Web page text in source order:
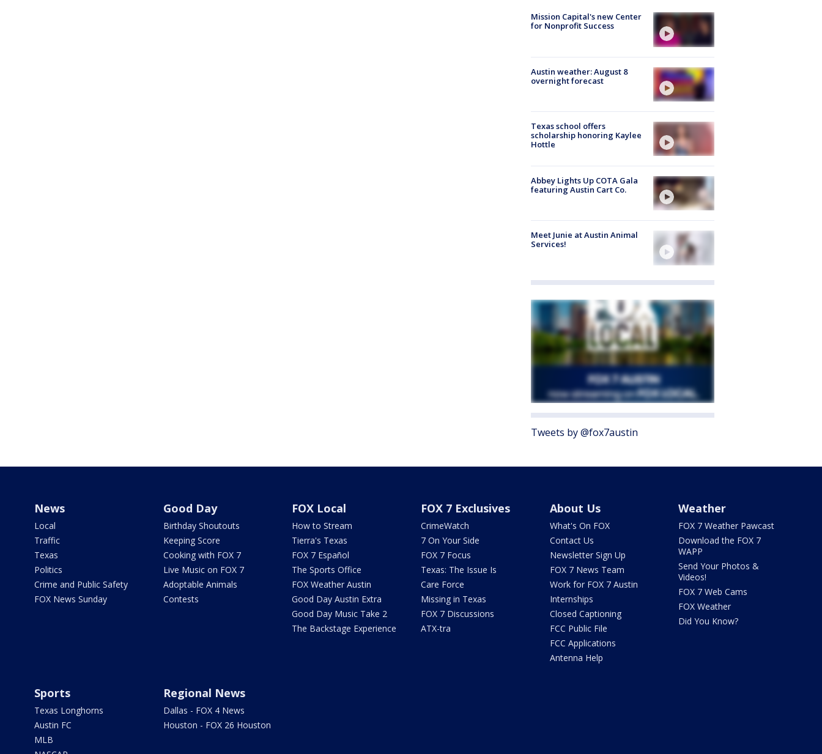
Mission Capital's new Center
for Nonprofit Success
Austin weather: August 8
overnight forecast
Texas school offers
scholarship honoring Kaylee
Hottle
Abbey Lights Up COTA Gala
featuring Austin Cart Co.
Meet Junie at Austin Animal
Services!
Tweets by @fox7austin
News
Local
Traffic
Texas
Politics
Crime and Public Safety
FOX News Sunday
Good Day
Birthday Shoutouts
Keeping Score
Cooking with FOX 7
Live Music on FOX 7
Adoptable Animals
Contests
FOX Local
How to Stream
Tierra's Texas
FOX 7 Español
The Sports Office
FOX Weather Austin
Good Day Austin Extra
Good Day Music Take 2
The Backstage Experience
FOX 7 Exclusives
CrimeWatch
7 On Your Side
FOX 7 Focus
Texas: The Issue Is
Care Force
Missing in Texas
FOX 7 Discussions
ATX-tra
About Us
What's On FOX
Contact Us
Newsletter Sign Up
FOX 7 News Team
Work for FOX 7 Austin
Internships
Closed Captioning
FCC Public File
FCC Applications
Antenna Help
Weather
FOX 7 Weather Pawcast
Download the FOX 7
WAPP
Send Your Photos &
Videos!
FOX 7 Web Cams
FOX Weather
Did You Know?
Sports
Texas Longhorns
Austin FC
MLB
Regional News
Dallas - FOX 4 News
Houston - FOX 26 Houston